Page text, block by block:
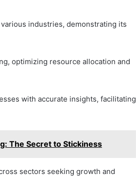
industries, demonstrating its
optimizing resource allocation and
with accurate insights, facilitating
The Secret to Stickiness
sectors seeking growth and